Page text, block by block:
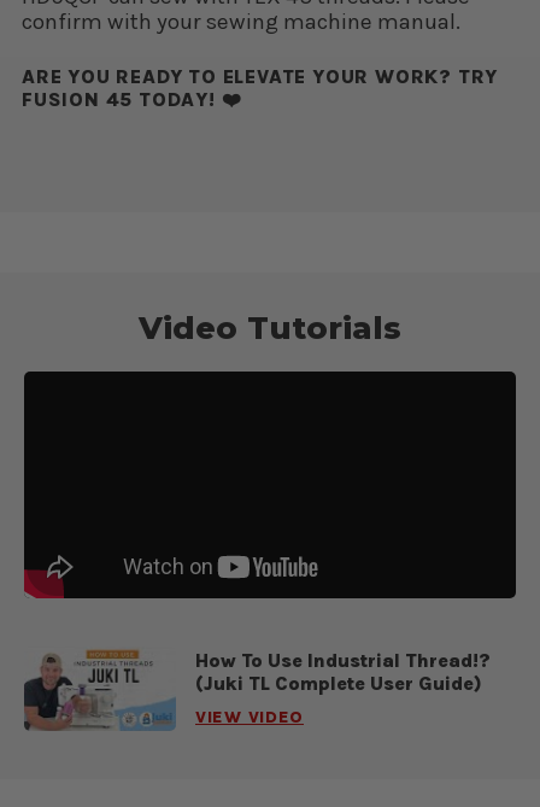
confirm with your sewing machine manual.
ARE YOU READY TO ELEVATE YOUR WORK? TRY
FUSION 45 TODAY! ❤️
Video Tutorials
How To Use Industrial Thread!?
(Juki TL Complete User Guide)
VIEW VIDEO